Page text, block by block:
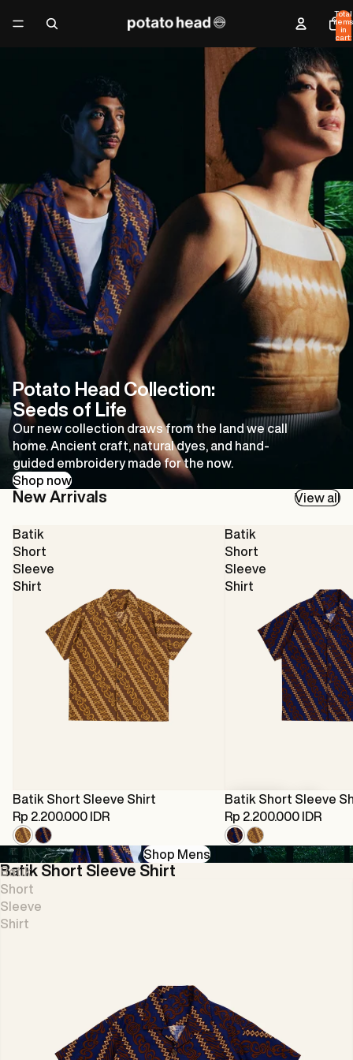
Total
items
in
cart:
0
Potato Head Collection:
Seeds of Life
Our new collection draws from the land we call
home. Ancient craft, natural dyes, and hand-
guided embroidery made for the now.
Shop now
New Arrivals
View all
Batik
Short
Sleeve
Shirt
Sold out
Batik Short Sleeve Shirt
Rp 2.200.000 IDR
Batik Short Sleeve Shirt
Batik Short Sleeve Shirt
Batik
Short
Sleeve
Shirt
Batik Short Sleeve
Rp 2.200.000 IDR
Batik Short Sleeve
Batik Short
Shop Mens
Batik
Short
Sleeve
Shirt
Batik Short Sleeve Shirt